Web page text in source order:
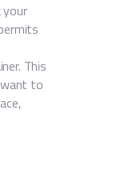
This
to